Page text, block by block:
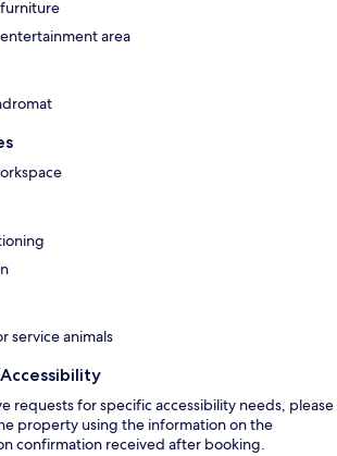
area
service animals
requests for specific accessibility needs, please
property using the information on the
confirmation received after booking.